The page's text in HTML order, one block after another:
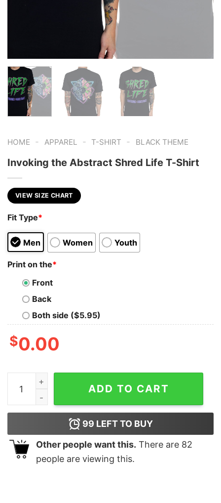
HOME - APPAREL - T-SHIRT - BLACK THEME
Invoking the Abstract Shred Life T-Shirt
VIEW SIZE CHART
Fit Type*
Men Women Youth
Print on the*
Front
Back
Both side ($5.95)
$0.00
Invoking the Abstract Shred Life T-Shirt quantity
ADD TO CART
99 LEFT TO BUY
Other people want this. There are 82
people are viewing this.